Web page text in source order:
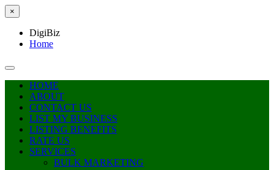
×
DigiBiz
Home
HOME
ABOUT
CONTACT US
LIST MY BUSINESS
LISTING BENEFITS
RATE US
SERVICES
BULK MARKETING